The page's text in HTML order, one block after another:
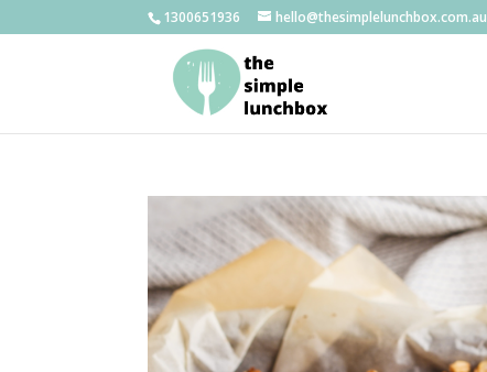
1300651936 hello@thesimplelunchbox.com.au